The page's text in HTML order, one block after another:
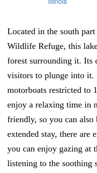
Located in the south
Wildlife Refuge, this
forest surrounding it. Its
visitors to plunge into
motorboats restricted to
enjoy a relaxing time in
friendly, so you can
extended stay, there are
you can enjoy gazing at
listening to the soothing